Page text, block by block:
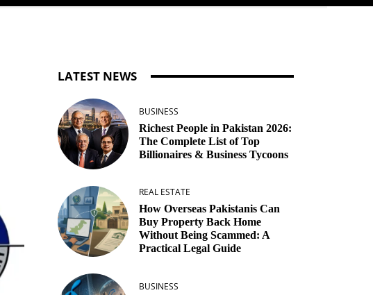
LATEST NEWS
BUSINESS
Richest People in Pakistan 2026:
The Complete List of Top
Billionaires & Business Tycoons
REAL ESTATE
How Overseas Pakistanis Can
Buy Property Back Home
Without Being Scammed: A
Practical Legal Guide
BUSINESS